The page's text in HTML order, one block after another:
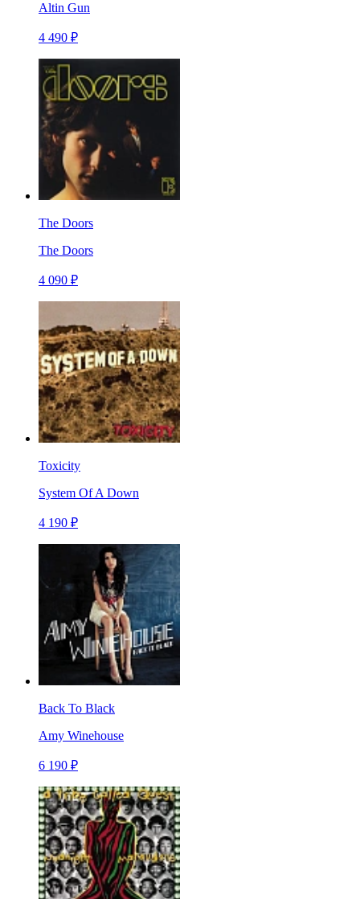
Altin Gun
4 490 ₽
The Doors
The Doors
4 090 ₽
Toxicity
System Of A Down
4 190 ₽
Back To Black
Amy Winehouse
6 190 ₽